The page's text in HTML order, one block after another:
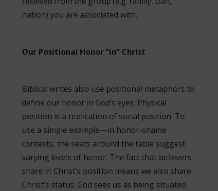
nation) you are associated with.
Our Positional Honor “in” Christ
Biblical writes also use positional metaphors to
define our honor in God’s eyes. Physical
position is a replication of social position. To
use a simple example—in honor-shame
contexts, the seats around the table suggest
varying levels of honor. The fact that believers
share in Christ’s position means we also share
Christ’s status. God sees us as being situated